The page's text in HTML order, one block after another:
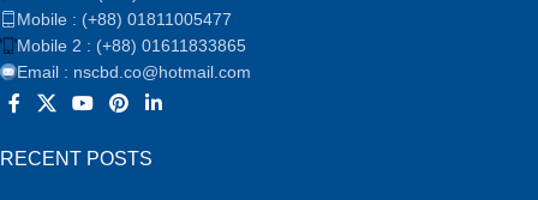
Mobile : (+88) 01811005477
Mobile 2 : (+88) 01611833865
Email : nscbd.co@hotmail.com
RECENT POSTS